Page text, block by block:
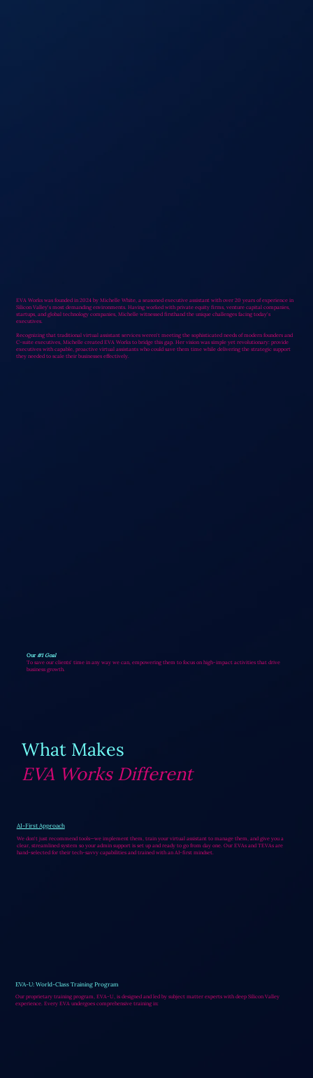
EVA-U: World-Class Training Program
Our proprietary training program, EVA-U, is designed and led by subject matter experts with deep Silicon Valley
experience. Every EVA undergoes comprehensive training in:
AI-First Approach
We don't just recommend tools—we implement them, train your virtual assistant to manage them, and give you a
clear, streamlined system so your admin support is set up and ready to go from day one. Our EVAs and TEVAs are
hand-selected for their tech-savvy capabilities and trained with an AI-first mindset.
EVA Works was founded in 2024 by Michelle White, a seasoned executive assistant with over 20 years of experience in
Silicon Valley's most demanding environments. Having worked with private equity firms, venture capital companies,
startups, and global technology companies, Michelle witnessed firsthand the unique challenges facing today's
executives.
Recognizing that traditional virtual assistant services weren't meeting the sophisticated needs of modern founders and
C-suite executives, Michelle created EVA Works to bridge this gap. Her vision was simple yet revolutionary: provide
executives with capable, proactive virtual assistants who could save them time while delivering the strategic support
they needed to scale their businesses effectively.
Our#1 Goal
To save our clients' time in any way we can, empowering them to focus on high-impact activities that drive
business growth.
What Makes
EVA Works Different